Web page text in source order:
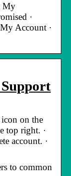
My
·
Account ·
on the
top right. ·
account. ·
to common